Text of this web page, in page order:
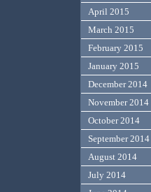
April 2015
March 2015
February 2015
January 2015
December 2014
November 2014
October 2014
September 2014
August 2014
July 2014